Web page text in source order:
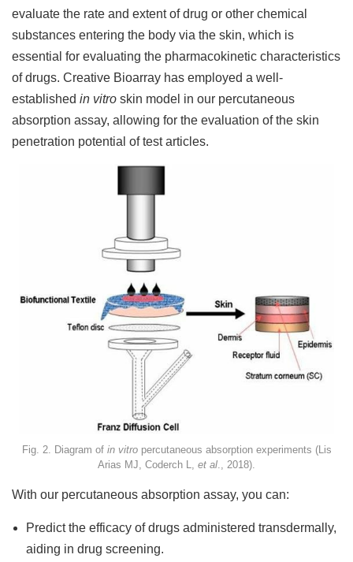
evaluate the rate and extent of drug or other chemical
substances entering the body via the skin, which is
essential for evaluating the pharmacokinetic characteristics
of drugs. Creative Bioarray has employed a well-
established in vitro skin model in our percutaneous
absorption assay, allowing for the evaluation of the skin
penetration potential of test articles.
Fig. 2. Diagram of in vitropercutaneous absorption experiments (Lis
Arias MJ, Coderch L, et al ., 2018).
With our percutaneous absorption assay, you can:
Predict the efficacy of drugs administered transdermally,
aiding in drug screening.